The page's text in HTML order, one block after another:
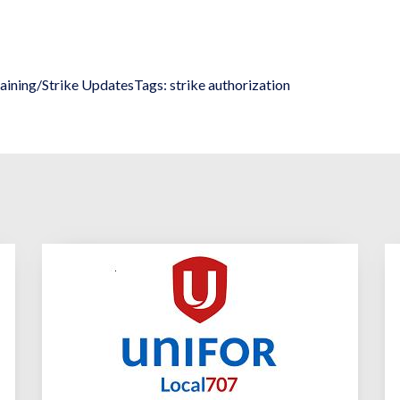
Strike UpdatesTags: strike authorization